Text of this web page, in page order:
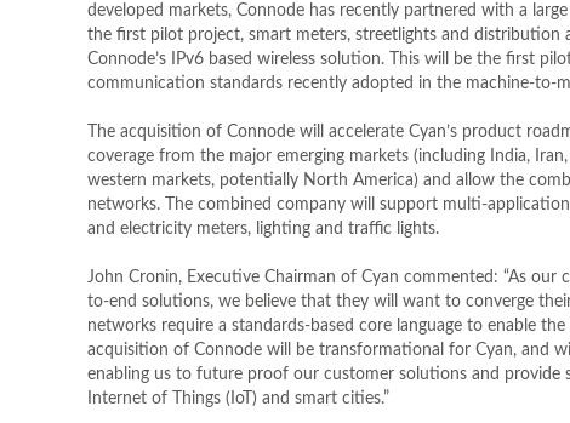
developed markets, Connode has recently partnered with a
the first pilot project, smart meters, streetlights and distribution
Connode’s IPv6 based wireless solution. This will be the first
communication standards recently adopted in the machine-to-
The acquisition of Connode will accelerate Cyan’s product
coverage from the major emerging markets (including India,
western markets, potentially North America) and allow the
networks. The combined company will support multi-
and electricity meters, lighting and traffic lights.
John Cronin, Executive Chairman of Cyan commented: “As
to-end solutions, we believe that they will want to converge
networks require a standards-based core language to enable
acquisition of Connode will be transformational for Cyan, and
enabling us to future proof our customer solutions and
Internet of Things (IoT) and smart cities.”